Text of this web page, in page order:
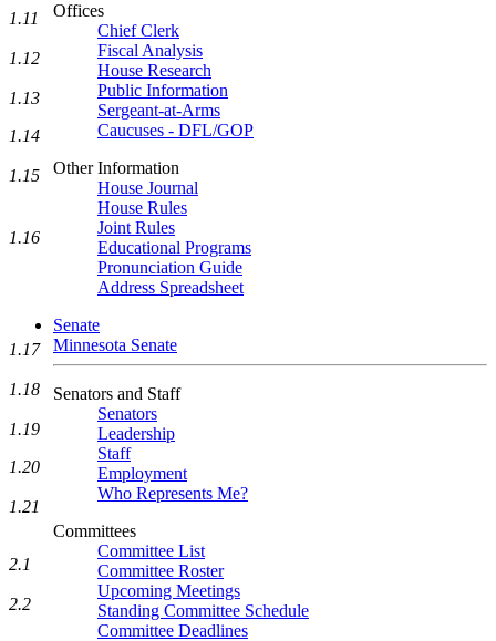
Offices
Chief Clerk
Fiscal Analysis
House Research
Public Information
Sergeant-at-Arms
Caucuses - DFL/GOP
Other Information
House Journal
House Rules
Joint Rules
Educational Programs
Pronunciation Guide
Address Spreadsheet
Senate
Minnesota Senate
Senators and Staff
Senators
Leadership
Staff
Employment
Who Represents Me?
Committees
Committee List
Committee Roster
Upcoming Meetings
Standing Committee Schedule
Committee Deadlines
1.11
1.12
1.13
1.14
1.15
1.16
1.17
1.18
1.19
1.20
1.21
2.1
2.2